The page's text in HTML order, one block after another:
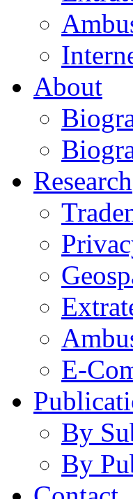
About
Research
E-
By
By